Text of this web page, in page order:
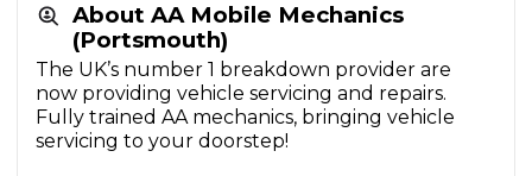
About AA Mobile Mechanics
(Portsmouth)
The UK’s number 1 breakdown provider are
now providing vehicle servicing and repairs.
Fully trained AA mechanics, bringing vehicle
servicing to your doorstep!